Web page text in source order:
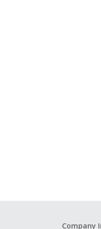
Company